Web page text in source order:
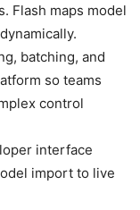
Flash maps model
batching, and
so teams
control
interface
import to live